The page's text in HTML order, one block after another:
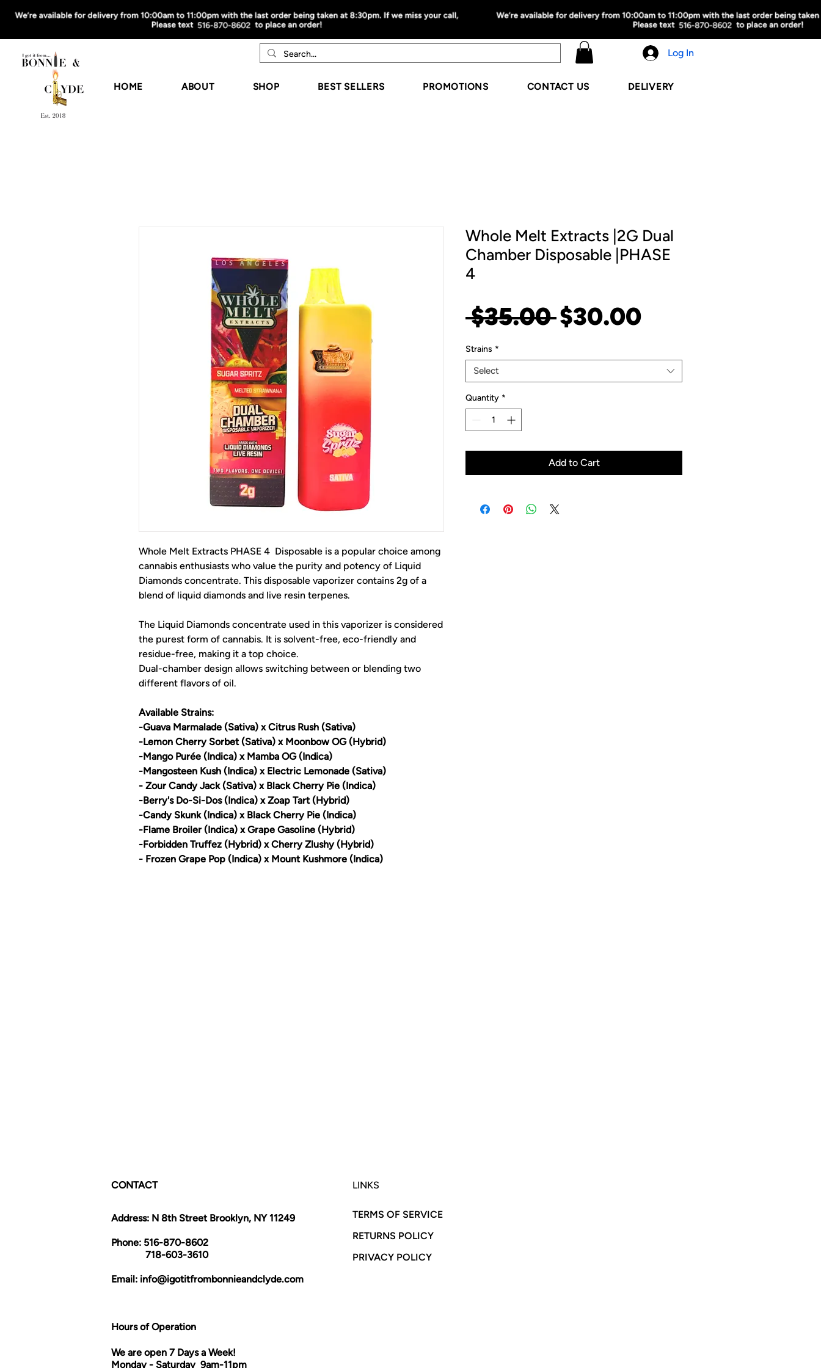
Log In
HOME ABOUT SHOP BEST SELLERS PROMOTIONS CONTACT US DELIVERY
Whole Melt Extracts PHASE 4 Disposable is a popular choice among
cannabis enthusiasts who value the purity and potency of Liquid
Diamonds concentrate. This disposable vaporizer contains 2g of a
blend of liquid diamonds and live resin terpenes.
The Liquid Diamonds concentrate used in this vaporizer is considered
the purest form of cannabis. It is solvent-free, eco-friendly and
residue-free, making it a top choice.
Dual-chamber design allows switching between or blending two
different flavors of oil.
Available Strains:
-Guava Marmalade (Sativa) x Citrus Rush (Sativa)
-Lemon Cherry Sorbet (Sativa) x Moonbow OG (Hybrid)
-Mango Purée (Indica) x Mamba OG (Indica)
-Mangosteen Kush (Indica) x Electric Lemonade (Sativa)
- Zour Candy Jack (Sativa) x Black Cherry Pie (Indica)
-Berry's Do-Si-Dos (Indica) x Zoap Tart (Hybrid)
-Candy Skunk (Indica) x Black Cherry Pie (Indica)
-Flame Broiler (Indica) x Grape Gasoline (Hybrid)
-Forbidden Truffez (Hybrid) x Cherry Zlushy (Hybrid)
- Frozen Grape Pop (Indica) x Mount Kushmore (Indica)
Whole Melt Extracts |2G Dual
Chamber Disposable |PHASE
4
$35.00 Regular
$30.00Sale
Strains *
Select
Quantity *
Add to Cart
CONTACT
Address: N 8th Street Brooklyn, NY 11249
Phone: 516-870-8602
718-603-3610
Email: info@igotitfrombonnieandclyde.com
LINKS
TERMS OF SERVICE
RETURNS POLICY
PRIVACY POLICY
Hours of Operation
We are open 7 Days a Week!
Monday - Saturday 9am-11pm